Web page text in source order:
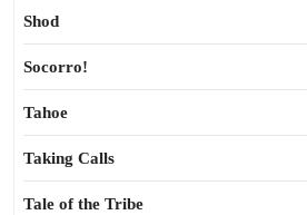
Shod
Socorro!
Tahoe
Taking Calls
Tale of the Tribe